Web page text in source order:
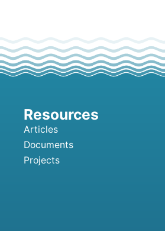
Articles
Documents
Projects